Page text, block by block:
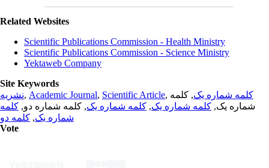
Related Websites
Scientific Publications Commission - Health Ministry
Scientific Publications Commission - Science Ministry
Yektaweb Company
Site Keywords
نشریه, Academic Journal, Scientific Article, کلمه شماره یک, کلمه
شماره یک, کلمه شماره یک, کلمه شماره یک, کلمه شماره دو, کلمه
شماره یک, کلمه دو
Vote